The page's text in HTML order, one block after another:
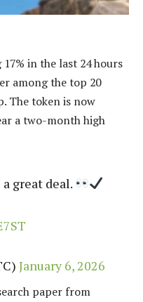
in the last 24 hours
among the top 20
The token is now
a two-month high
great deal.
January 6, 2026
paper from